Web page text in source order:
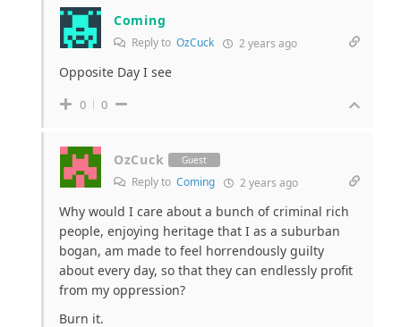
Coming
Reply to OzCuck 2 years ago
Opposite Day I see
0 0
OzCuck Guest
Reply to Coming 2 years ago
Why would I care about a bunch of criminal rich
people, enjoying heritage that I as a suburban
bogan, am made to feel horrendously guilty
about every day, so that they can endlessly profit
from my oppression?
Burn it.